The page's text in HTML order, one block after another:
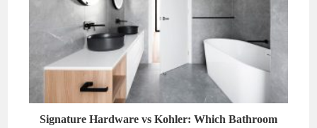
Signature Hardware vs Kohler: Which Bathroom